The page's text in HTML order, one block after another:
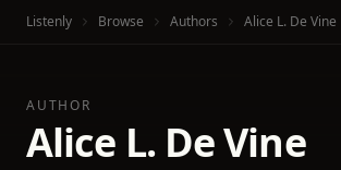
Listenly Browse Authors Alice L. De Vine
AUTHOR
Alice L. De Vine